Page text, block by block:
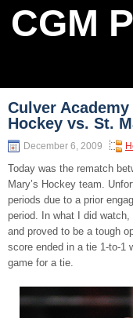
CGM
Culver
Hockey vs. St.
December 6, 2009
Today was the rematch
Mary’s Hockey team.
periods due to a prior
period. In what I did
and proved to be a tough
score ended in a tie 1-to-1
game for a tie.